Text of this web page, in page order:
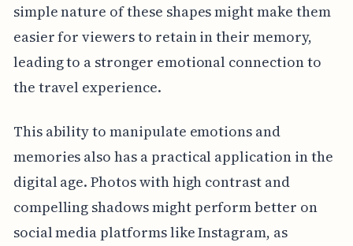
simple nature of these shapes might make them
easier for viewers to retain in their memory,
leading to a stronger emotional connection to
the travel experience.
This ability to manipulate emotions and
memories also has a practical application in the
digital age. Photos with high contrast and
compelling shadows might perform better on
social media platforms like Instagram, as